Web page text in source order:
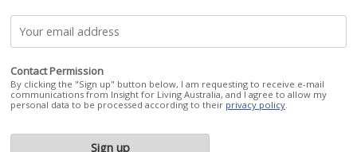
Contact Permission
By clicking the "Sign up" button below, I am requesting to receive e-mail
communications from Insight for Living Australia, and I agree to allow my
personal data to be processed according to their privacy policy